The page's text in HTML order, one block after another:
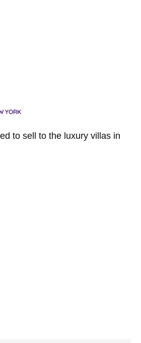
YORK
to sell to the luxury villas in